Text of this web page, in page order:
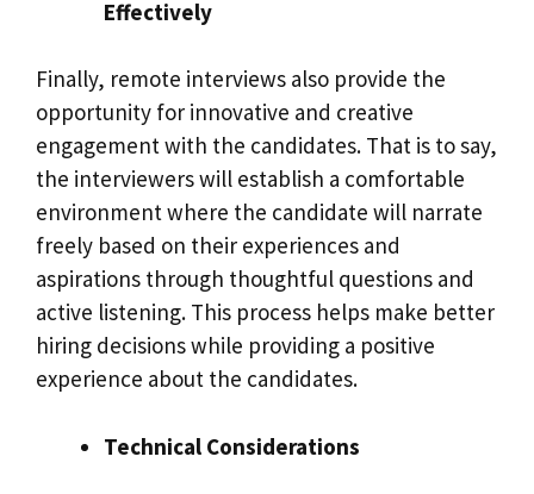
Effectively
Finally, remote interviews also provide the
opportunity for innovative and creative
engagement with the candidates. That is to say,
the interviewers will establish a comfortable
environment where the candidate will narrate
freely based on their experiences and
aspirations through thoughtful questions and
active listening. This process helps make better
hiring decisions while providing a positive
experience about the candidates.
Technical Considerations